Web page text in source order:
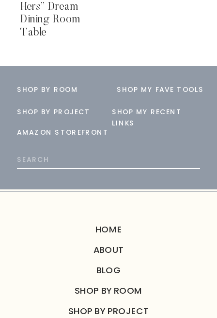
Hers” Dream
Dining Room
Table
AMAZON STOREFRONT
SHOP BY PROJECT
SHOP BY ROOM SHOP MY FAVE TOOLS
Search
for:
SHOP MY RECENT
LINKS
HOME
ABOUT
BLOG
SHOP BY ROOM
SHOP BY PROJECT